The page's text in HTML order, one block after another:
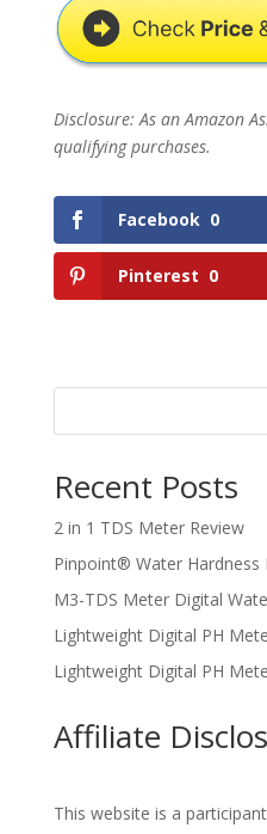
Disclosure: As an Amazon
qualifying purchases.
Facebook 0
Pinterest 0
Recent Posts
2 in 1 TDS Meter Review
Pinpoint® Water Hardness
M3-TDS Meter Digital
Lightweight Digital PH
Lightweight Digital PH
Affiliate
This website is a